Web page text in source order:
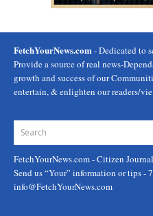
FetchYourNews.com - Dedicated to
Provide a source of real news-
growth and success of our
entertain, & enlighten our readers/
FetchYourNews.com- Citizen
Send us “Your” information or tips -
info@FetchYourNews.com